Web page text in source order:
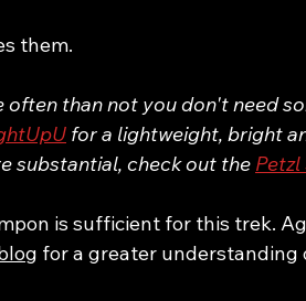
them.
than not you don't need
for a lightweight, bright
substantial, check out the Petzl
is sufficient for this trek.
for a greater understanding